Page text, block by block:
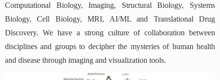
Computational Biology, Imaging, Structural Biology, Systems
Biology, Cell Biology, MRI, AI/ML and Translational Drug
Discovery. We have a strong culture of collaboration between
disciplines and groups to decipher the mysteries of human health
and disease through imaging and visualization tools.